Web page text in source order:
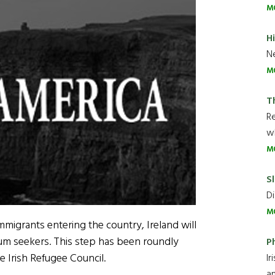
entering the country, Ireland will
seekers. This step has been roundly
Refugee Council.